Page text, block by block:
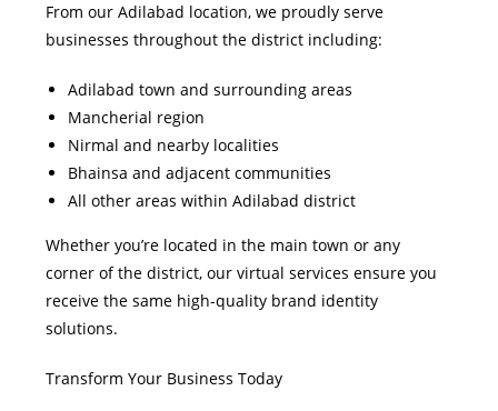
From our Adilabad location, we proudly serve
businesses throughout the district including:
Adilabad town and surrounding areas
Mancherial region
Nirmal and nearby localities
Bhainsa and adjacent communities
All other areas within Adilabad district
Whether you’re located in the main town or any
corner of the district, our virtual services ensure you
receive the same high-quality brand identity
solutions.
Transform Your Business Today